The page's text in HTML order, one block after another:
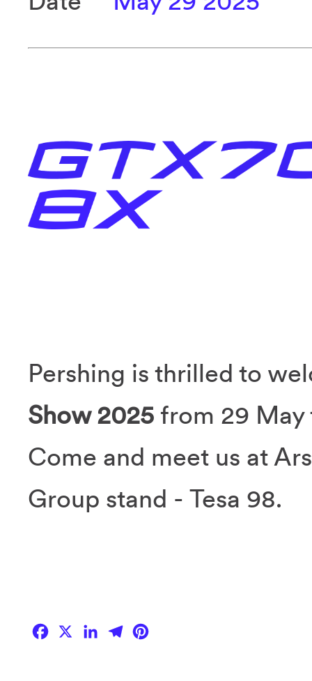
Pershing is thrilled to
Show 2025from 29 May
Come and meet us at
Group stand - Tesa 98.
Facebook
X LinkedIn
Telegram